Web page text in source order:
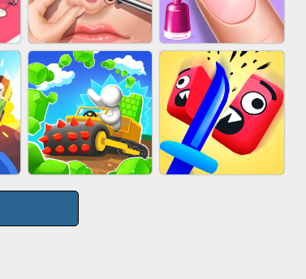
EU-STACK DEFENCE BRICK MASTER
PIMPLE POPPER